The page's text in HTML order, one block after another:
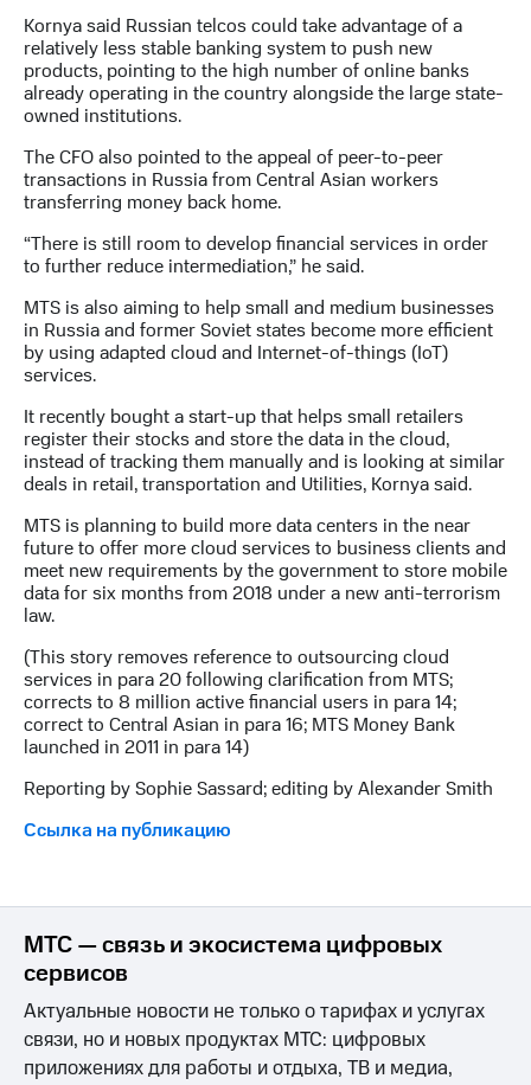
Kornya said Russian telcos could take advantage of a
relatively less stable banking system to push new
products, pointing to the high number of online banks
already operating in the country alongside the large state-
owned institutions.
The CFO also pointed to the appeal of peer-to-peer
transactions in Russia from Central Asian workers
transferring money back home.
“There is still room to develop financial services in order
to further reduce intermediation,” he said.
MTS is also aiming to help small and medium businesses
in Russia and former Soviet states become more efficient
by using adapted cloud and Internet-of-things (IoT)
services.
It recently bought a start-up that helps small retailers
register their stocks and store the data in the cloud,
instead of tracking them manually and is looking at similar
deals in retail, transportation and Utilities, Kornya said.
MTS is planning to build more data centers in the near
future to offer more cloud services to business clients and
meet new requirements by the government to store mobile
data for six months from 2018 under a new anti-terrorism
law.
(This story removes reference to outsourcing cloud
services in para 20 following clarification from MTS;
corrects to 8 million active financial users in para 14;
correct to Central Asian in para 16; MTS Money Bank
launched in 2011 in para 14)
Reporting by Sophie Sassard; editing by Alexander Smith
Ссылка на публикацию
МТС — связь и экосистема цифровых
сервисов
Актуальные новости не только о тарифах и услугах
связи, но и новых продуктах МТС: цифровых
приложениях для работы и отдыха, ТВ и медиа,